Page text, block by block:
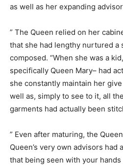
as well as her expanding
” The Queen relied on her
that she had lengthy nurtured a
composed. “When she was a
specifically Queen Mary– had
she constantly maintain her
well as, simply to see to it, all
garments had actually been
” Even after maturing, the
Queen’s very own advisors
that being seen with your